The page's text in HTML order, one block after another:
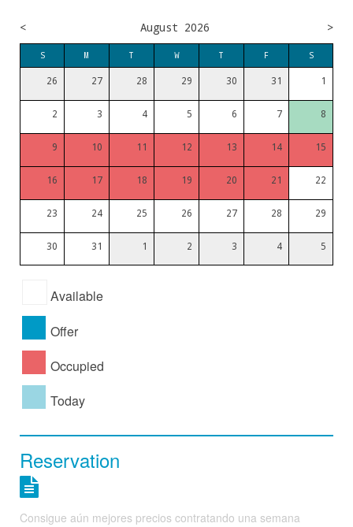
< August 2026 >
S M T W T F S
26 27 28 29 30 31 1
2 3 4 5 6 7 8
9 10 11 12 13 14 15
16 17 18 19 20 21 22
23 24 25 26 27 28 29
30 31 1 2 3 4 5
Available
Offer
Occupied
Today
Reservation
Consigue aún mejores precios contratando una semana